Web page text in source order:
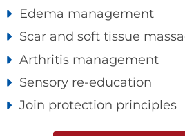
Edema management
Scar and soft tissue
Arthritis management
Sensory re-education
Join protection principles